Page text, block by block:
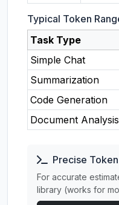
Typical Token
Task Type
Simple Chat
Summarization
Code Generation
Document Analysis
Precise
For accurate
library (works for